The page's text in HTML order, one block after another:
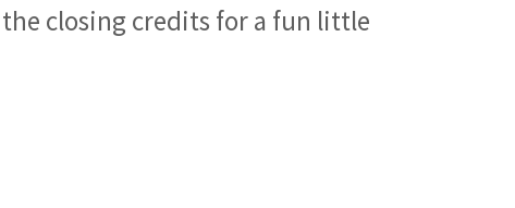
closing credits for a fun little